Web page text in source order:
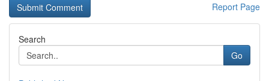
Report Page
Search
Go